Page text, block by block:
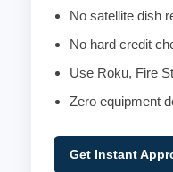
No satellite dish
No hard credit
Use Roku, Fire
Zero equipment
Get Instant